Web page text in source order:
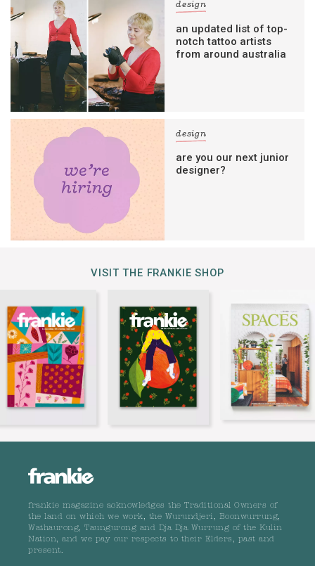
design
an updated list of top-
notch tattoo artists
from around australia
design
are you our next junior
designer?
VISIT THE FRANKIE SHOP
frankie magazine acknowledges the Traditional Owners of
the land on which we work, the Wurundjeri, Boonwurrung,
Wathaurong, Taungurong and Dja Dja Wurrung of the Kulin
Nation, and we pay our respects to their Elders, past and
present.